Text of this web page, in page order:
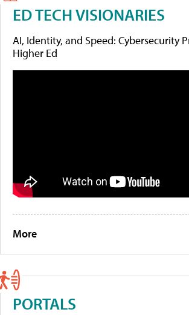
ED TECH VISIONARIES
AI, Identity, and Speed: Cybersecurity
Higher Ed
More
PORTALS